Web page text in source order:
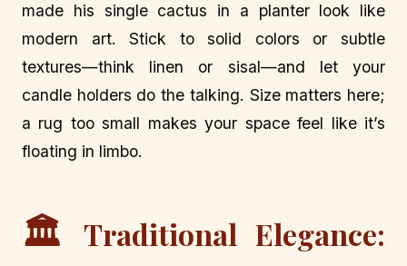
made his single cactus in a planter look like
modern art. Stick to solid colors or subtle
textures—think linen or sisal—and let your
candle holders do the talking. Size matters here;
a rug too small makes your space feel like it’s
floating in limbo.
🏛️
Traditional Elegance: